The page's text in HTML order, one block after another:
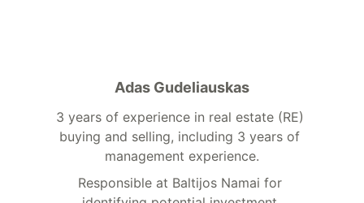
3 years of experience in real estate (RE)
buying and selling, including 3 years of
management experience.
Adas Gudeliauskas
Responsible at Baltijos Namai for